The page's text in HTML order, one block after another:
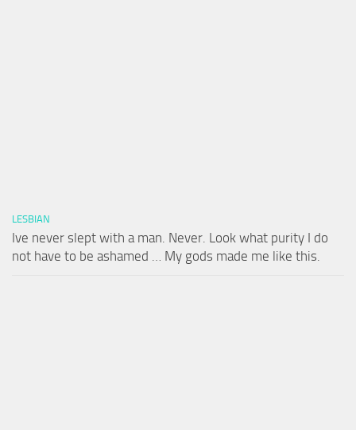
LESBIAN
Ive never slept with a man. Never. Look what purity I do
not have to be ashamed … My gods made me like this.